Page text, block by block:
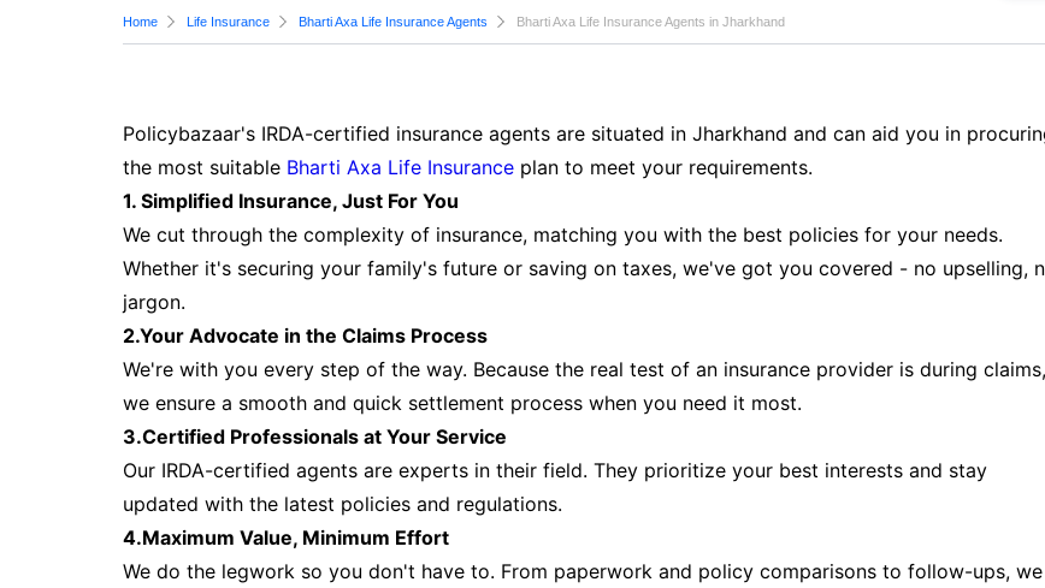
Home Life Insurance Bharti Axa Life Insurance Agents Bharti Axa Life Insurance Agents in Jharkhand
Policybazaar's IRDA-certified insurance agents are situated in Jharkhand and can aid you in
the most suitable Bharti Axa Life Insurance plan to meet your requirements.
1. Simplified Insurance, Just For You
We cut through the complexity of insurance, matching you with the best policies for your needs.
Whether it's securing your family's future or saving on taxes, we've got you covered - no upselling,
jargon.
2.Your Advocate in the Claims Process
We're with you every step of the way. Because the real test of an insurance provider is during claims,
we ensure a smooth and quick settlement process when you need it most.
3.Certified Professionals at Your Service
Our IRDA-certified agents are experts in their field. They prioritize your best interests and stay
updated with the latest policies and regulations.
4.Maximum Value, Minimum Effort
We do the legwork so you don't have to. From paperwork and policy comparisons to follow-ups, we